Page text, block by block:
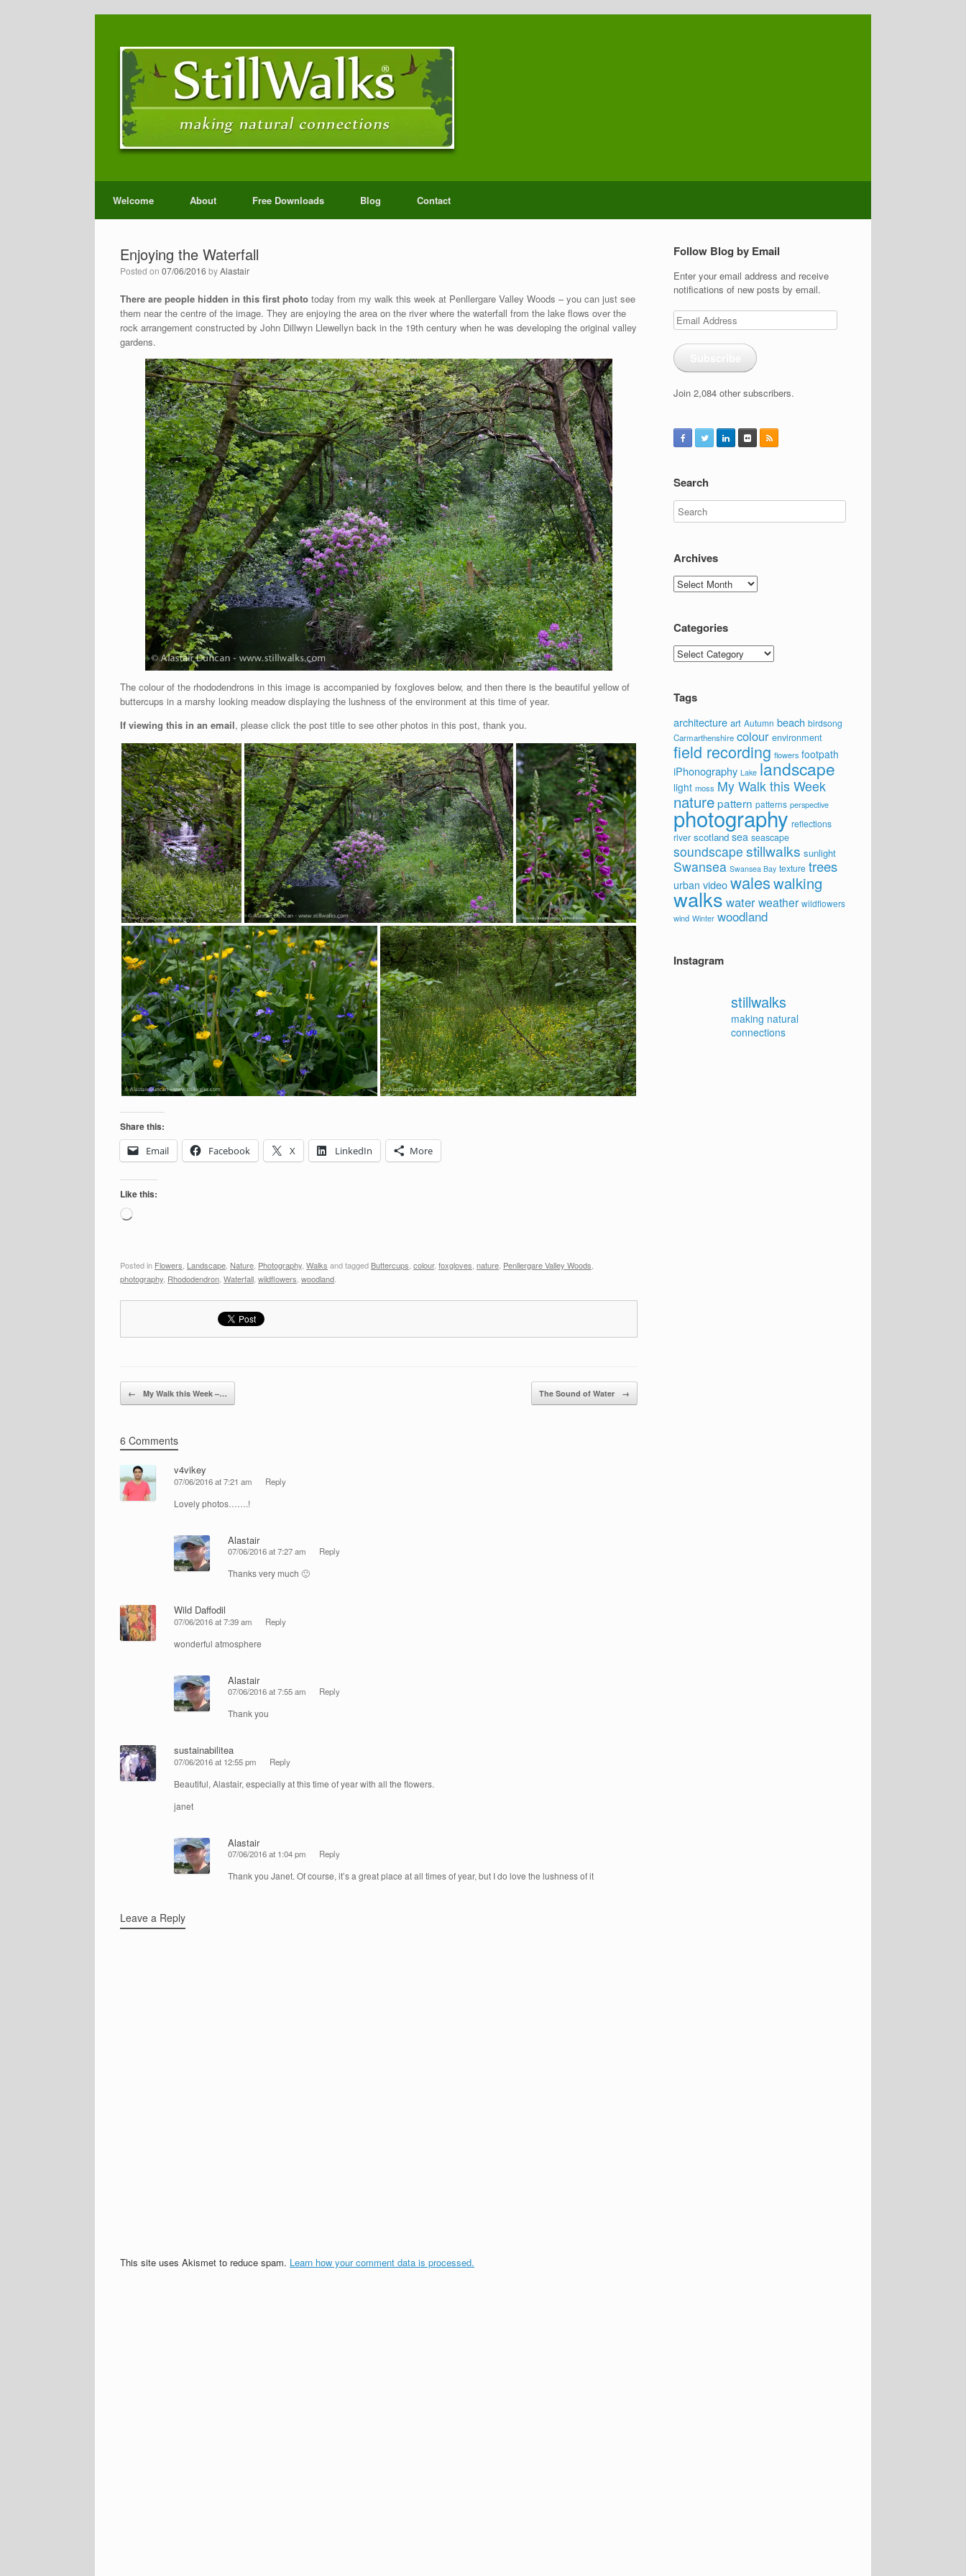
Welcome About Free Downloads Blog Contact
Enjoying the Waterfall
Posted on 07/06/2016 byAlastair
There are people hidden in this first photo today from my walk this week at Penllergare Valley Woods – you can just see
them near the centre of the image. They are enjoying the area on the river where the waterfall from the lake flows over the
rock arrangement constructed by John Dillwyn Llewellyn back in the 19th century when he was developing the original valley
gardens.
The colour of the rhododendrons in this image is accompanied by foxgloves below, and then there is the beautiful yellow of
buttercups in a marshy looking meadow displaying the lushness of the environment at this time of year.
If viewing this in an email, please click the post title to see other photos in this post, thank you.
Share this:
Email
Facebook X LinkedIn More
Like this:
Loading…
Posted in Flowers Landscape Nature Photography Walks and tagged Buttercups colour, foxgloves nature Penllergare Valley Woods
photography Rhododendron Waterfall wildflowers woodland
Post navigation
← My Walk this Week –… The Sound of Water →
6 Comments
v4vikey
07/06/2016 at 7:21 am Reply
Lovely photos…….!
Alastair
07/06/2016 at 7:27 am Reply
Thanks very much 🙂
Wild Daffodil
07/06/2016 at 7:39 am Reply
wonderful atmosphere
Alastair
07/06/2016 at 7:55 am Reply
Thank you
sustainabilitea
07/06/2016 at 12:55 pm Reply
Beautiful, Alastair, especially at this time of year with all the flowers.
janet
Alastair
07/06/2016 at 1:04 pm Reply
Thank you Janet. Of course, it’s a great place at all times of year, but I do love the lushness of it
Leave a Reply
This site uses Akismet to reduce spam. Learn how your comment data is processed.
Follow Blog by Email
Enter your email address and receive
notifications of new posts by email.
Email
Address
Join 2,084 other subscribers.
Search
Archives
Archives
Categories
Categories
Tags
architecture art Autumn beach birdsong
Carmarthenshire colour environment
field recording flowers footpath
iPhonography Lake landscape
light moss My Walk this Week
naturepattern patterns perspective
photography reflections
river scotland sea seascape
soundscape stillwalks sunlight
Swansea Swansea Bay texture trees
urban videowaleswalking
walkswaterweather wildflowers
wind Winter woodland
Instagram
stillwalks
making natural
connections